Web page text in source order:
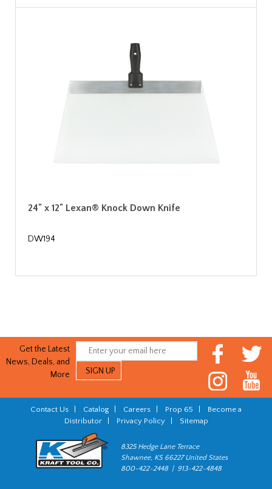
24" x 12" Lexan® Knock Down Knife
DW194
Get the Latest
News, Deals, and
More
Contact Us Catalog Careers Prop 65
Become a
Distributor| Privacy Policy| Sitemap
8325 Hedge Lane Terrace
Shawnee, KS 66227 United States
800-422-2448 | 913-422-4848